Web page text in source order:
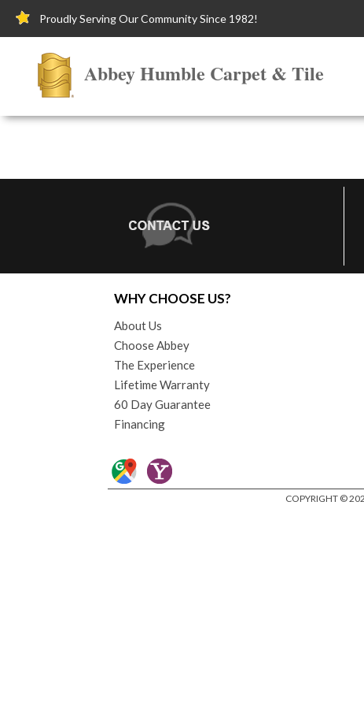
Proudly Serving Our Community Since 1982!
Abbey Humble Carpet & Tile
WHY CHOOSE US?
About Us
Choose Abbey
The Experience
Lifetime Warranty
60 Day Guarantee
Financing
COPYRIGHT ©